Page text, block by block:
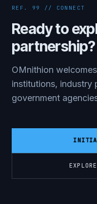
REF. 99 // CONNECT
Ready to
partnership?
OMnithion
institutions, industry
government